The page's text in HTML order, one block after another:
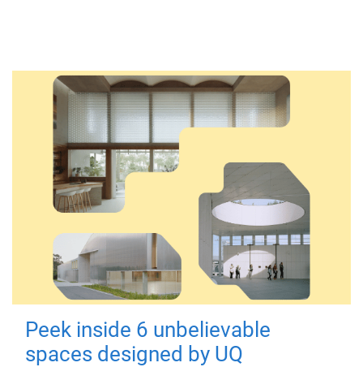
Peek inside 6 unbelievable
spaces designed by UQ